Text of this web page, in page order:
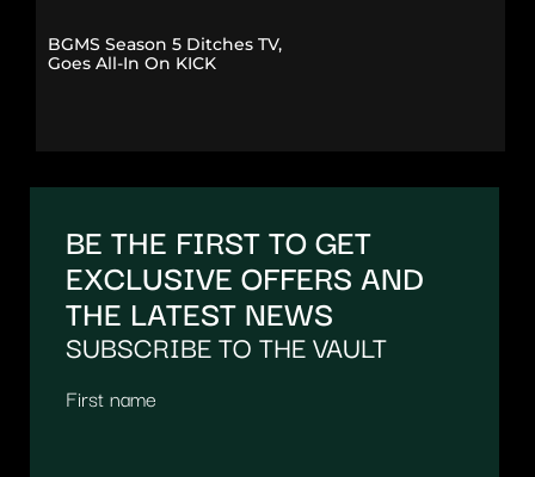
BGMS Season 5 Ditches TV,
Goes All-In On KICK
BE THE FIRST TO GET
EXCLUSIVE OFFERS AND
THE LATEST NEWS
SUBSCRIBE TO THE VAULT
First name